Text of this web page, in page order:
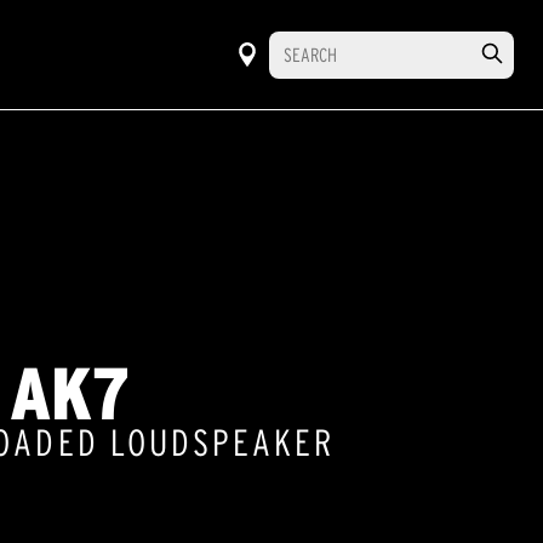
LOUDSPEAKER